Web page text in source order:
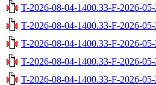
T-2026-08-04-1400.33-F-2026-
T-2026-08-04-1400.33-F-2026-
T-2026-08-04-1400.33-F-2026-
T-2026-08-04-1400.33-F-2026-
T-2026-08-04-1400.33-F-2026-